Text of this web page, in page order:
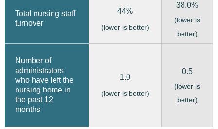
Total nursing staff
turnover
44%
(lower is better)
38.0%
(lower is
better)
Number of
administrators
who have left the
nursing home in
the past 12
months
1.0
(lower is better)
0.5
(lower is
better)